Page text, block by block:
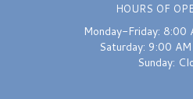
HOURS OF
Monday-Friday: 8:00
Saturday: 9:00
Sunday: